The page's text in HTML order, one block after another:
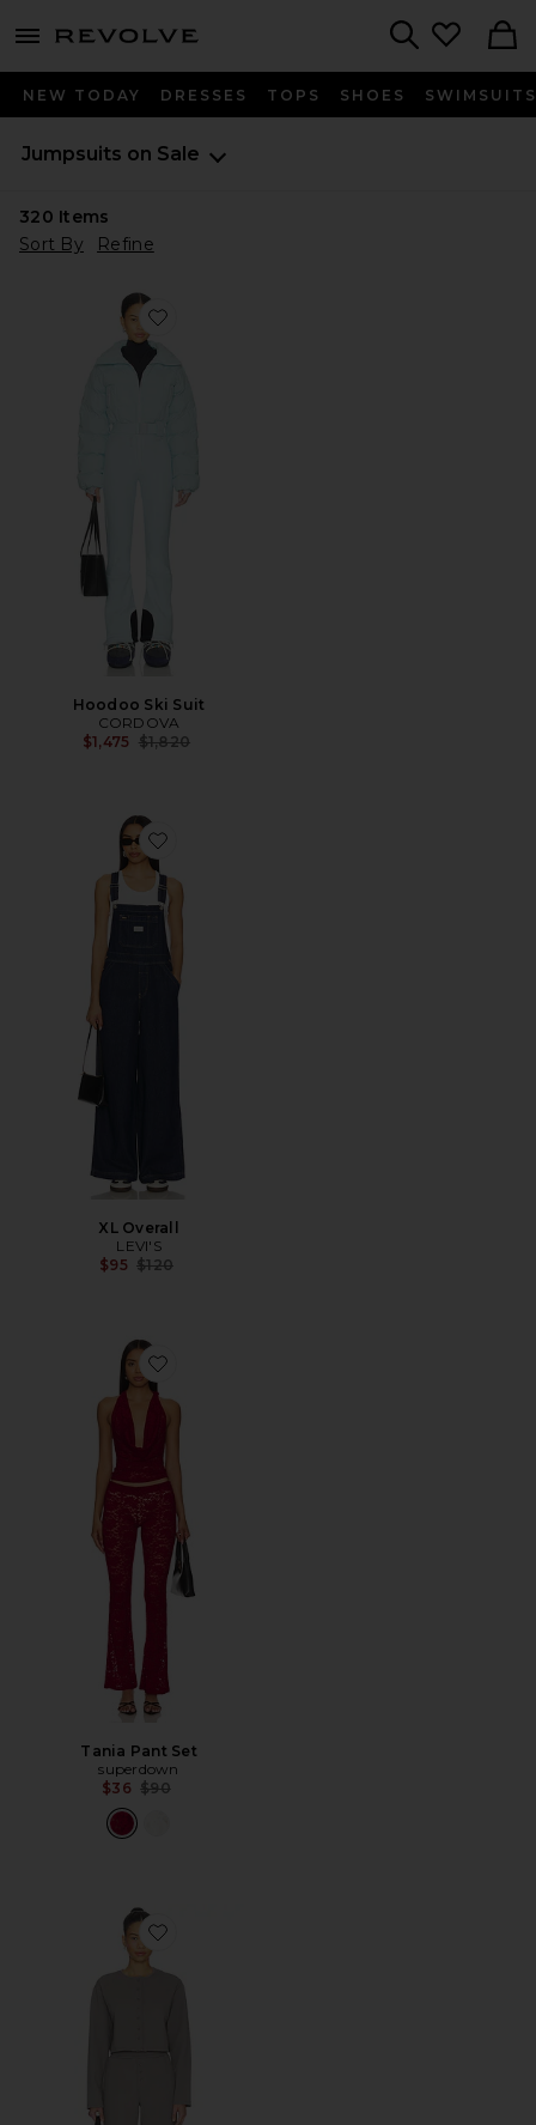
menu - shows more content
NEW TODAY DRESSES TOPS SHOES SWIMSUITS
Jumpsuits on Sale
320 Items
Sort By
Refine
Favorite Hoodoo Ski Suit
Hoodoo Ski Suit
CORDOVA
$1,475 Previous price:
$1,820
Favorite XL Overall
XL Overall
LEVI'S
$95 Previous price:
$120
Favorite Tania Pant Set
Tania Pant Set
superdown
$36 Previous price:
$90
Favorite Trina Lounge Set